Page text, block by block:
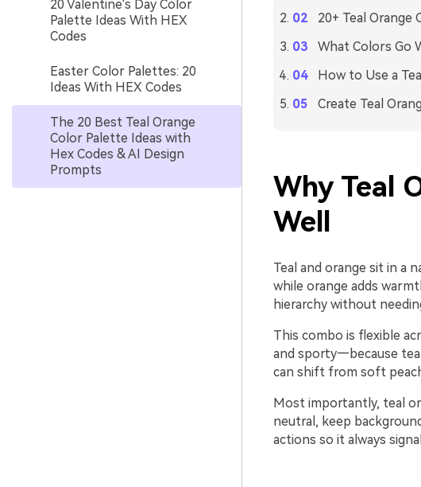
20 Valentine's Day Color
Palette Ideas With HEX
Codes
Easter Color Palettes: 20
Ideas With HEX Codes
The 20 Best Teal Orange
Color Palette Ideas with
Hex Codes & AI Design
Prompts
20+ Teal Orange
What Colors Go
How to Use a
Create Teal
Why Teal
Well
Teal and orange sit in a
while orange adds
hierarchy without
This combo is flexible
and sporty—because
can shift from soft
Most importantly, teal
neutral, keep
actions so it always